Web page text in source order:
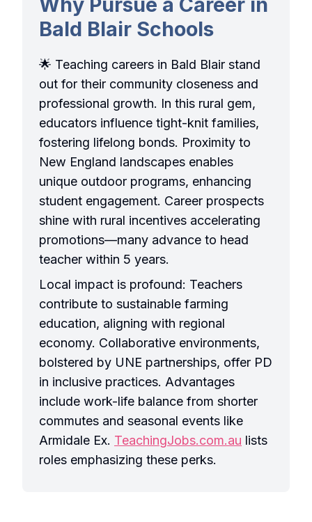
Bald Blair Schools
🌟 Teaching careers in Bald Blair stand
out for their community closeness and
professional growth. In this rural gem,
educators influence tight-knit families,
fostering lifelong bonds. Proximity to
New England landscapes enables
unique outdoor programs, enhancing
student engagement. Career prospects
shine with rural incentives accelerating
promotions—many advance to head
teacher within 5 years.
Local impact is profound: Teachers
contribute to sustainable farming
education, aligning with regional
economy. Collaborative environments,
bolstered by UNE partnerships, offer PD
in inclusive practices. Advantages
include work-life balance from shorter
commutes and seasonal events like
Armidale Ex. TeachingJobs.com.au lists
roles emphasizing these perks.